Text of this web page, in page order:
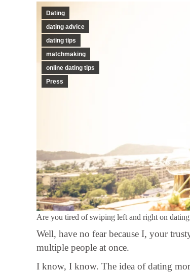
Dating
dating advice
dating tips
matchmaking
online dating tips
Press
Are you tired of swiping left and right on
Well, have no fear because I, your
multiple people at once.
I know, I know. The idea of dating